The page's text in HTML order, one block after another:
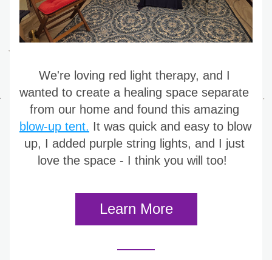
We're loving red light therapy, and I
wanted to create a healing space separate
blow-up tent. It was quick and easy to blow
up, I added purple string lights, and I just
love the space - I think you will too!
Learn More